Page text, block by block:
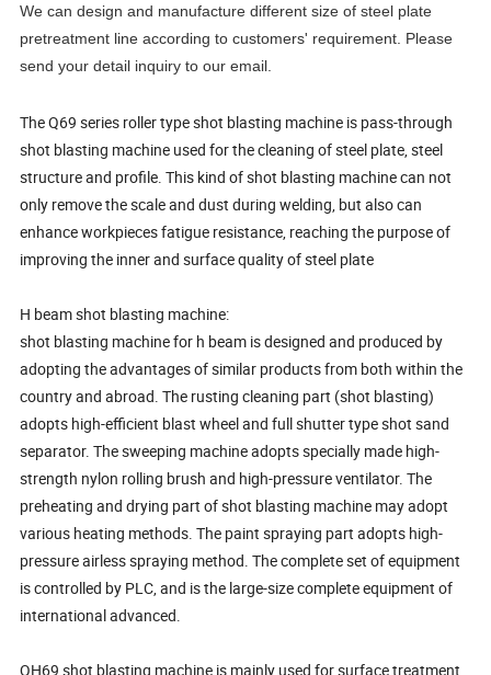
We can design and manufacture different size of steel plate
pretreatment line according to customers' requirement. Please
send your detail inquiry to our email.
The Q69 series roller type shot blasting machine is pass-through
shot blasting machine used for the cleaning of steel plate, steel
structure and profile. This kind of shot blasting machine can not
only remove the scale and dust during welding, but also can
enhance workpieces fatigue resistance, reaching the purpose of
improving the inner and surface quality of steel plate
H beam shot blasting machine:
shot blasting machine for h beam is designed and produced by
adopting the advantages of similar products from both within the
country and abroad. The rusting cleaning part (shot blasting)
adopts high-efficient blast wheel and full shutter type shot sand
separator. The sweeping machine adopts specially made high-
strength nylon rolling brush and high-pressure ventilator. The
preheating and drying part of shot blasting machine may adopt
various heating methods. The paint spraying part adopts high-
pressure airless spraying method. The complete set of equipment
is controlled by PLC, and is the large-size complete equipment of
international advanced.
QH69 shot blasting machine is mainly used for surface treatment